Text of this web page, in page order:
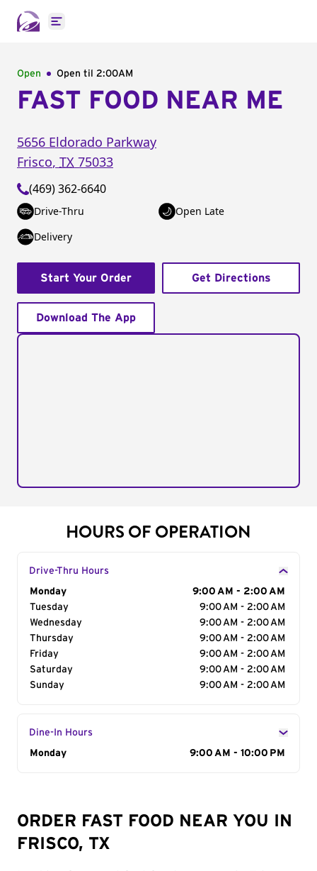
Open main menu
Open Open til 2:00AM
FAST FOOD NEAR ME
5656 Eldorado Parkway
Frisco, TX 75033
(469) 362-6640
Drive-Thru
Open Late
Delivery
Start Your Order Get Directions
Download The App
HOURS OF OPERATION
Drive-Thru Hours
Day of the Week
Monday
9:00 AM - 2:00 AM
Tuesday
9:00 AM - 2:00 AM
Wednesday
9:00 AM - 2:00 AM
Thursday
9:00 AM - 2:00 AM
Friday
9:00 AM - 2:00 AM
Saturday
9:00 AM - 2:00 AM
Sunday
9:00 AM - 2:00 AM
Dine-In Hours
Day of the Week
Monday 9:00 AM - 10:00 PM
ORDER FAST FOOD NEAR YOU IN
FRISCO, TX